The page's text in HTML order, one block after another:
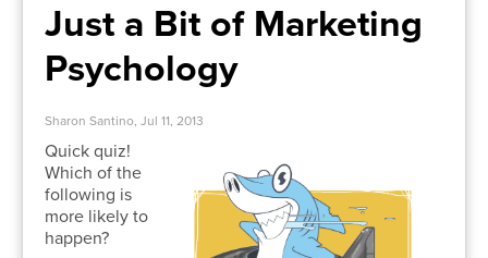
Just a Bit of Marketing
Psychology
Sharon Santino, Jul 11, 2013
Quick quiz!
Which of the
following is
more likely to
happen?